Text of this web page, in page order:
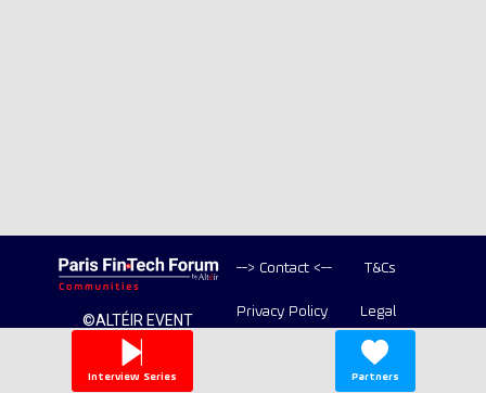
©ALTÉIR EVENT
2020-2026 ALL
RIGHT RESERVED
--> Contact <-- T&Cs
Privacy Policy Legal
Interview Series Partners